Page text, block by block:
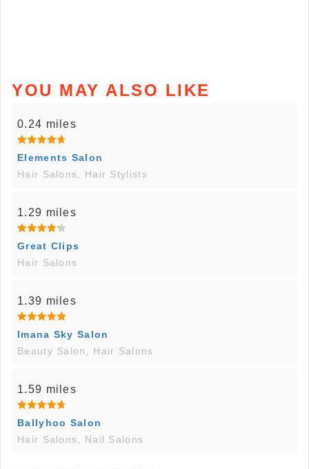
YOU MAY ALSO LIKE
0.24 miles
Elements Salon
Hair Salons, Hair Stylists
1.29 miles
Great Clips
Hair Salons
1.39 miles
Imana Sky Salon
Beauty Salon, Hair Salons
1.59 miles
Ballyhoo Salon
Hair Salons, Nail Salons